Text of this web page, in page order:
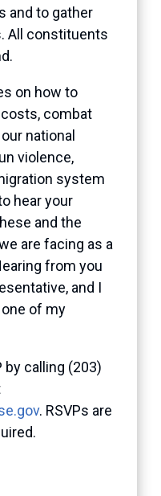
and to gather
All constituents
on how to
combat
national
violence,
system
hear your
and the
are facing as a
from you
and I
of my
by calling (203)
. RSVPs are